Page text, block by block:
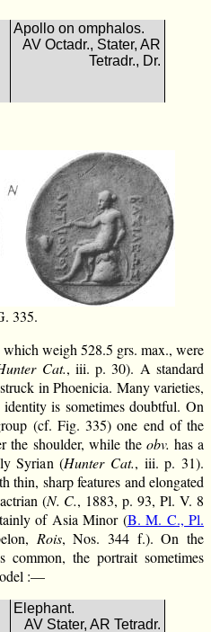
Apollo on omphalos.
AV Octadr., Stater, AR
Tetradr., Dr.
335.
weigh 528.5 grs. max., were
Cat., iii. p. 30). A standard
in Phoenicia. Many varieties,
is sometimes doubtful. On
(cf. Fig. 335) one end of the
the shoulder, while the obv. has a
Syrian (Hunter Cat., iii. p. 31).
sharp features and elongated
(N. C., 1883, p. 93, Pl. V. 8
of Asia Minor (B. M. C., Pl.
Rois, Nos. 344 f.). On the
the portrait sometimes
:—
Elephant.
AV Stater, AR Tetradr.